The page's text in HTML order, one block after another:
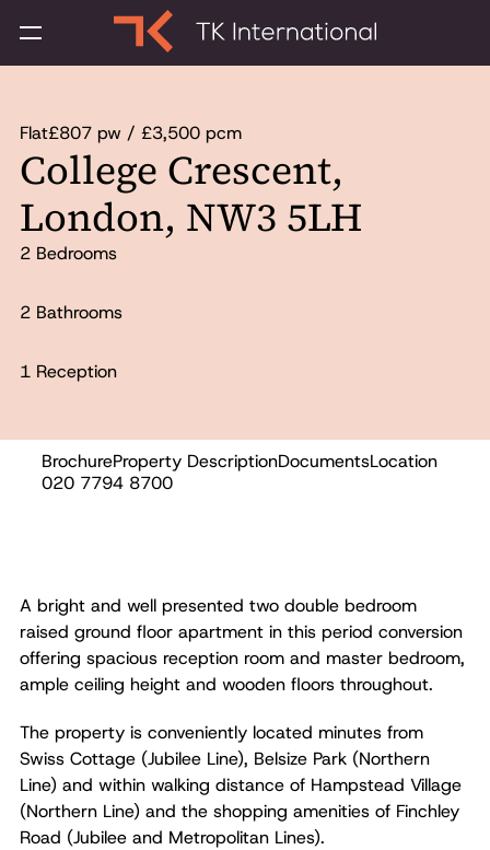
Flat£807 pw / £3,500 pcm
College Crescent,
London, NW3 5LH
2 Bedrooms
2 Bathrooms
1 Reception
Let
BrochureProperty DescriptionDocumentsLocation
020 7794 8700
A bright and well presented two double bedroom
raised ground floor apartment in this period conversion
offering spacious reception room and master bedroom,
ample ceiling height and wooden floors throughout.
The property is conveniently located minutes from
Swiss Cottage (Jubilee Line), Belsize Park (Northern
Line) and within walking distance of Hampstead Village
(Northern Line) and the shopping amenities of Finchley
Road (Jubilee and Metropolitan Lines).